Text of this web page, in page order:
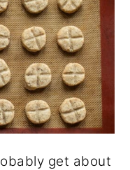
get about